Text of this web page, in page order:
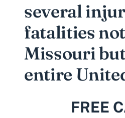
several
fatalities
Missouri
entire
FREE